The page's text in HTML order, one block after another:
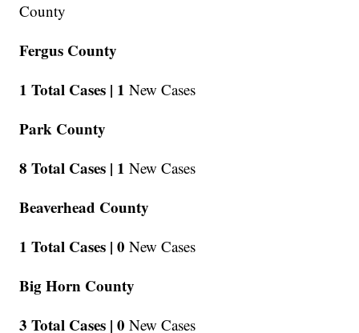
County
Fergus County
1 Total Cases | 1 New Cases
Park County
8 Total Cases | 1 New Cases
Beaverhead County
1 Total Cases | 0 New Cases
Big Horn County
3 Total Cases | 0 New Cases